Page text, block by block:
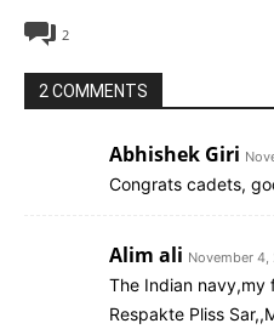
2
2 COMMENTS
Abhishek Giri
Congrats cadets,
Alim ali November
The Indian navy,my
Respakte Pliss